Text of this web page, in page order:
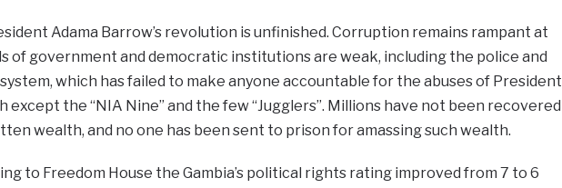
Adama Barrow’s revolution is unfinished. Corruption remains rampant at
of government and democratic institutions are weak, including the police and
which has failed to make anyone accountable for the abuses of President
except the “NIA Nine” and the few “Jugglers”. Millions have not been recovered
wealth, and no one has been sent to prison for amassing such wealth.
to Freedom House the Gambia’s political rights rating improved from 7 to 6